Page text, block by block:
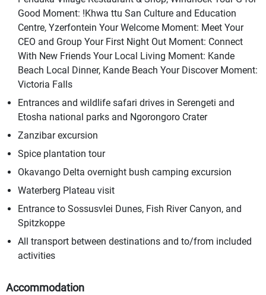
Good Moment: !Khwa ttu San Culture and Education
Centre, Yzerfontein Your Welcome Moment: Meet Your
CEO and Group Your First Night Out Moment: Connect
With New Friends Your Local Living Moment: Kande
Beach Local Dinner, Kande Beach Your Discover Moment:
Victoria Falls
Entrances and wildlife safari drives in Serengeti and
Etosha national parks and Ngorongoro Crater
Zanzibar excursion
Spice plantation tour
Okavango Delta overnight bush camping excursion
Waterberg Plateau visit
Entrance to Sossusvlei Dunes, Fish River Canyon, and
Spitzkoppe
All transport between destinations and to/from included
activities
Accommodation